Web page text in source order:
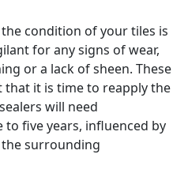
condition of your tiles is
for any signs of wear,
or a lack of sheen. These
that it is time to reapply the
will need
to five years, influenced by
surrounding